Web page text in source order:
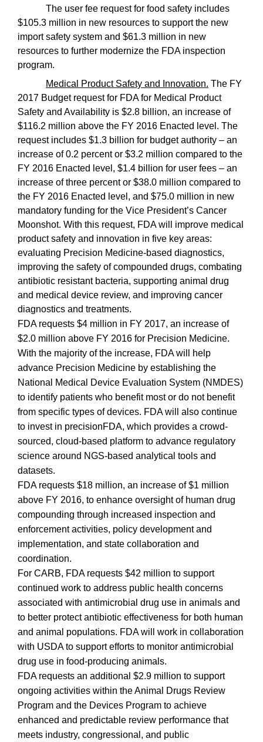
The user fee request for food safety includes
$105.3 million in new resources to support the new
import safety system and $61.3 million in new
resources to further modernize the FDA inspection
program.
Medical Product Safety and Innovation. The FY
2017 Budget request for FDA for Medical Product
Safety and Availability is $2.8 billion, an increase of
$116.2 million above the FY 2016 Enacted level. The
request includes $1.3 billion for budget authority – an
increase of 0.2 percent or $3.2 million compared to the
FY 2016 Enacted level, $1.4 billion for user fees – an
increase of three percent or $38.0 million compared to
the FY 2016 Enacted level, and $75.0 million in new
mandatory funding for the Vice President’s Cancer
Moonshot. With this request, FDA will improve medical
product safety and innovation in five key areas:
evaluating Precision Medicine-based diagnostics,
improving the safety of compounded drugs, combating
antibiotic resistant bacteria, supporting animal drug
and medical device review, and improving cancer
diagnostics and treatments.
FDA requests $4 million in FY 2017, an increase of
$2.0 million above FY 2016 for Precision Medicine.
With the majority of the increase, FDA will help
advance Precision Medicine by establishing the
National Medical Device Evaluation System (NMDES)
to identify patients who benefit most or do not benefit
from specific types of devices. FDA will also continue
to invest in precisionFDA, which provides a crowd-
sourced, cloud-based platform to advance regulatory
science around NGS-based analytical tools and
datasets.
FDA requests $18 million, an increase of $1 million
above FY 2016, to enhance oversight of human drug
compounding through increased inspection and
enforcement activities, policy development and
implementation, and state collaboration and
coordination.
For CARB, FDA requests $42 million to support
continued work to address public health concerns
associated with antimicrobial drug use in animals and
to better protect antibiotic effectiveness for both human
and animal populations. FDA will work in collaboration
with USDA to support efforts to monitor antimicrobial
drug use in food-producing animals.
FDA requests an additional $2.9 million to support
ongoing activities within the Animal Drugs Review
Program and the Devices Program to achieve
enhanced and predictable review performance that
meets industry, congressional, and public